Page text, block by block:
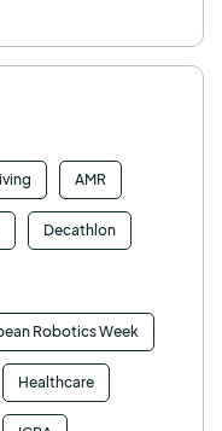
AMR
Decathlon
Robotics Week
Healthcare